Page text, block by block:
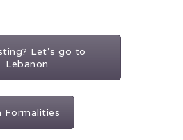
Let's go to
Lebanon
Formalities